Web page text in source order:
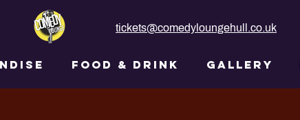
tickets@comedyloungehull.co.uk
FOOD & DRINK GALLERY